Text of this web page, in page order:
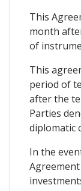
This
month
of
This
period of
after the
Parties
diplomatic
In the